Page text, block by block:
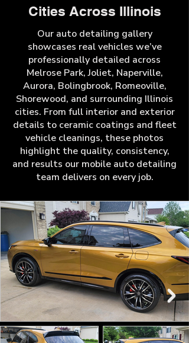
Cities Across Illinois
Our auto detailing gallery
showcases real vehicles we’ve
professionally detailed across
Melrose Park, Joliet, Naperville,
Aurora, Bolingbrook, Romeoville,
Shorewood, and surrounding Illinois
cities. From full interior and exterior
details to ceramic coatings and fleet
vehicle cleanings, these photos
highlight the quality, consistency,
and results our mobile auto detailing
team delivers on every job.